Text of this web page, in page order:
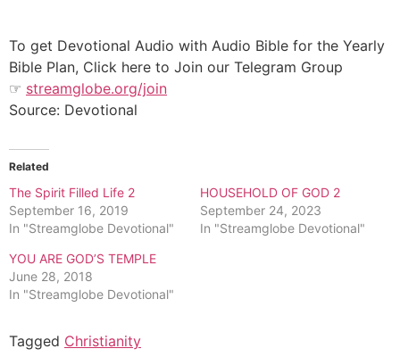
To get Devotional Audio with Audio Bible for the Yearly
Bible Plan, Click here to Join our Telegram Group
☞ streamglobe.org/join
Source: Devotional
Related
The Spirit Filled Life 2
September 16, 2019
In "Streamglobe Devotional"
HOUSEHOLD OF GOD 2
September 24, 2023
In "Streamglobe Devotional"
YOU ARE GOD’S TEMPLE
June 28, 2018
In "Streamglobe Devotional"
Tagged Christianity